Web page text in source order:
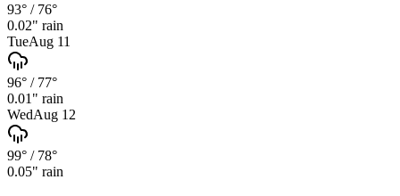
93° / 76°
0.02" rain
TueAug 11
96° / 77°
0.01 " rain
WedAug 12
99° / 78°
0.05" rain